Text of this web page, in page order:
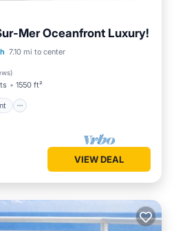
Mer Oceanfront Luxury!
7.10 mi to center
)
1550 ft²
Oceanfront
Parking
VIEW DEAL